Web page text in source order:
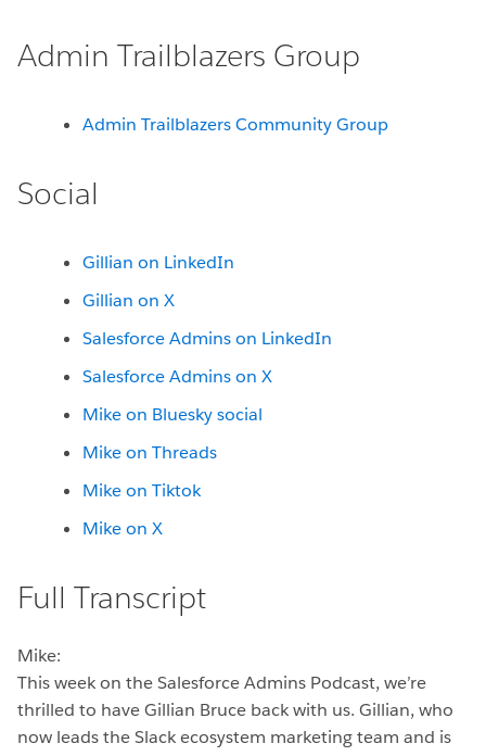
Admin Trailblazers Group
Admin Trailblazers Community Group
Social
Gillian on LinkedIn
Gillian on X
Salesforce Admins on LinkedIn
Salesforce Admins on X
Mike on Bluesky social
Mike on Threads
Mike on Tiktok
Mike on X
Full Transcript
Mike:
This week on the Salesforce Admins Podcast, we’re
thrilled to have Gillian Bruce back with us. Gillian, who
now leads the Slack ecosystem marketing team and is